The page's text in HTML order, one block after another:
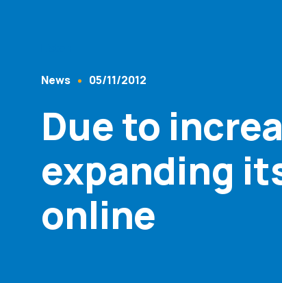
Content Type
News 05/11/2012
Due to
expanding
online